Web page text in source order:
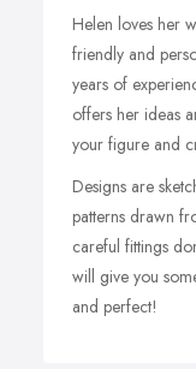
Helen loves her
friendly and
years of
offers her ideas
your figure and
Designs are
patterns drawn
careful fittings
will give you
and perfect!